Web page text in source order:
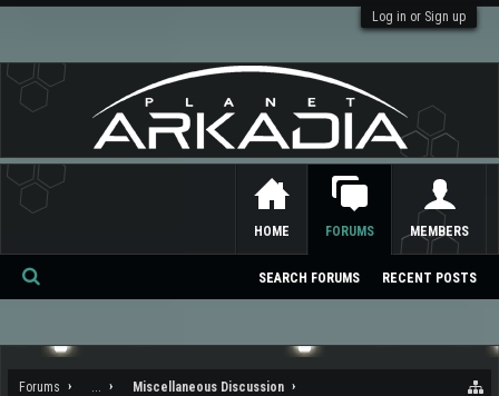
Log in or Sign up
Forums ... Miscellaneous Discussion
HOME FORUMS
SEARCH FORUMS RECENT POSTS
MEMBERS
Se
ch